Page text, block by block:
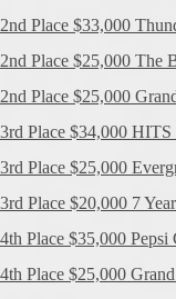
2nd Place $33,000
2nd Place $25,000 The
2nd Place $25,000
3rd Place $34,000
3rd Place $25,000
3rd Place $20,000 7
4th Place $35,000
4th Place $25,000